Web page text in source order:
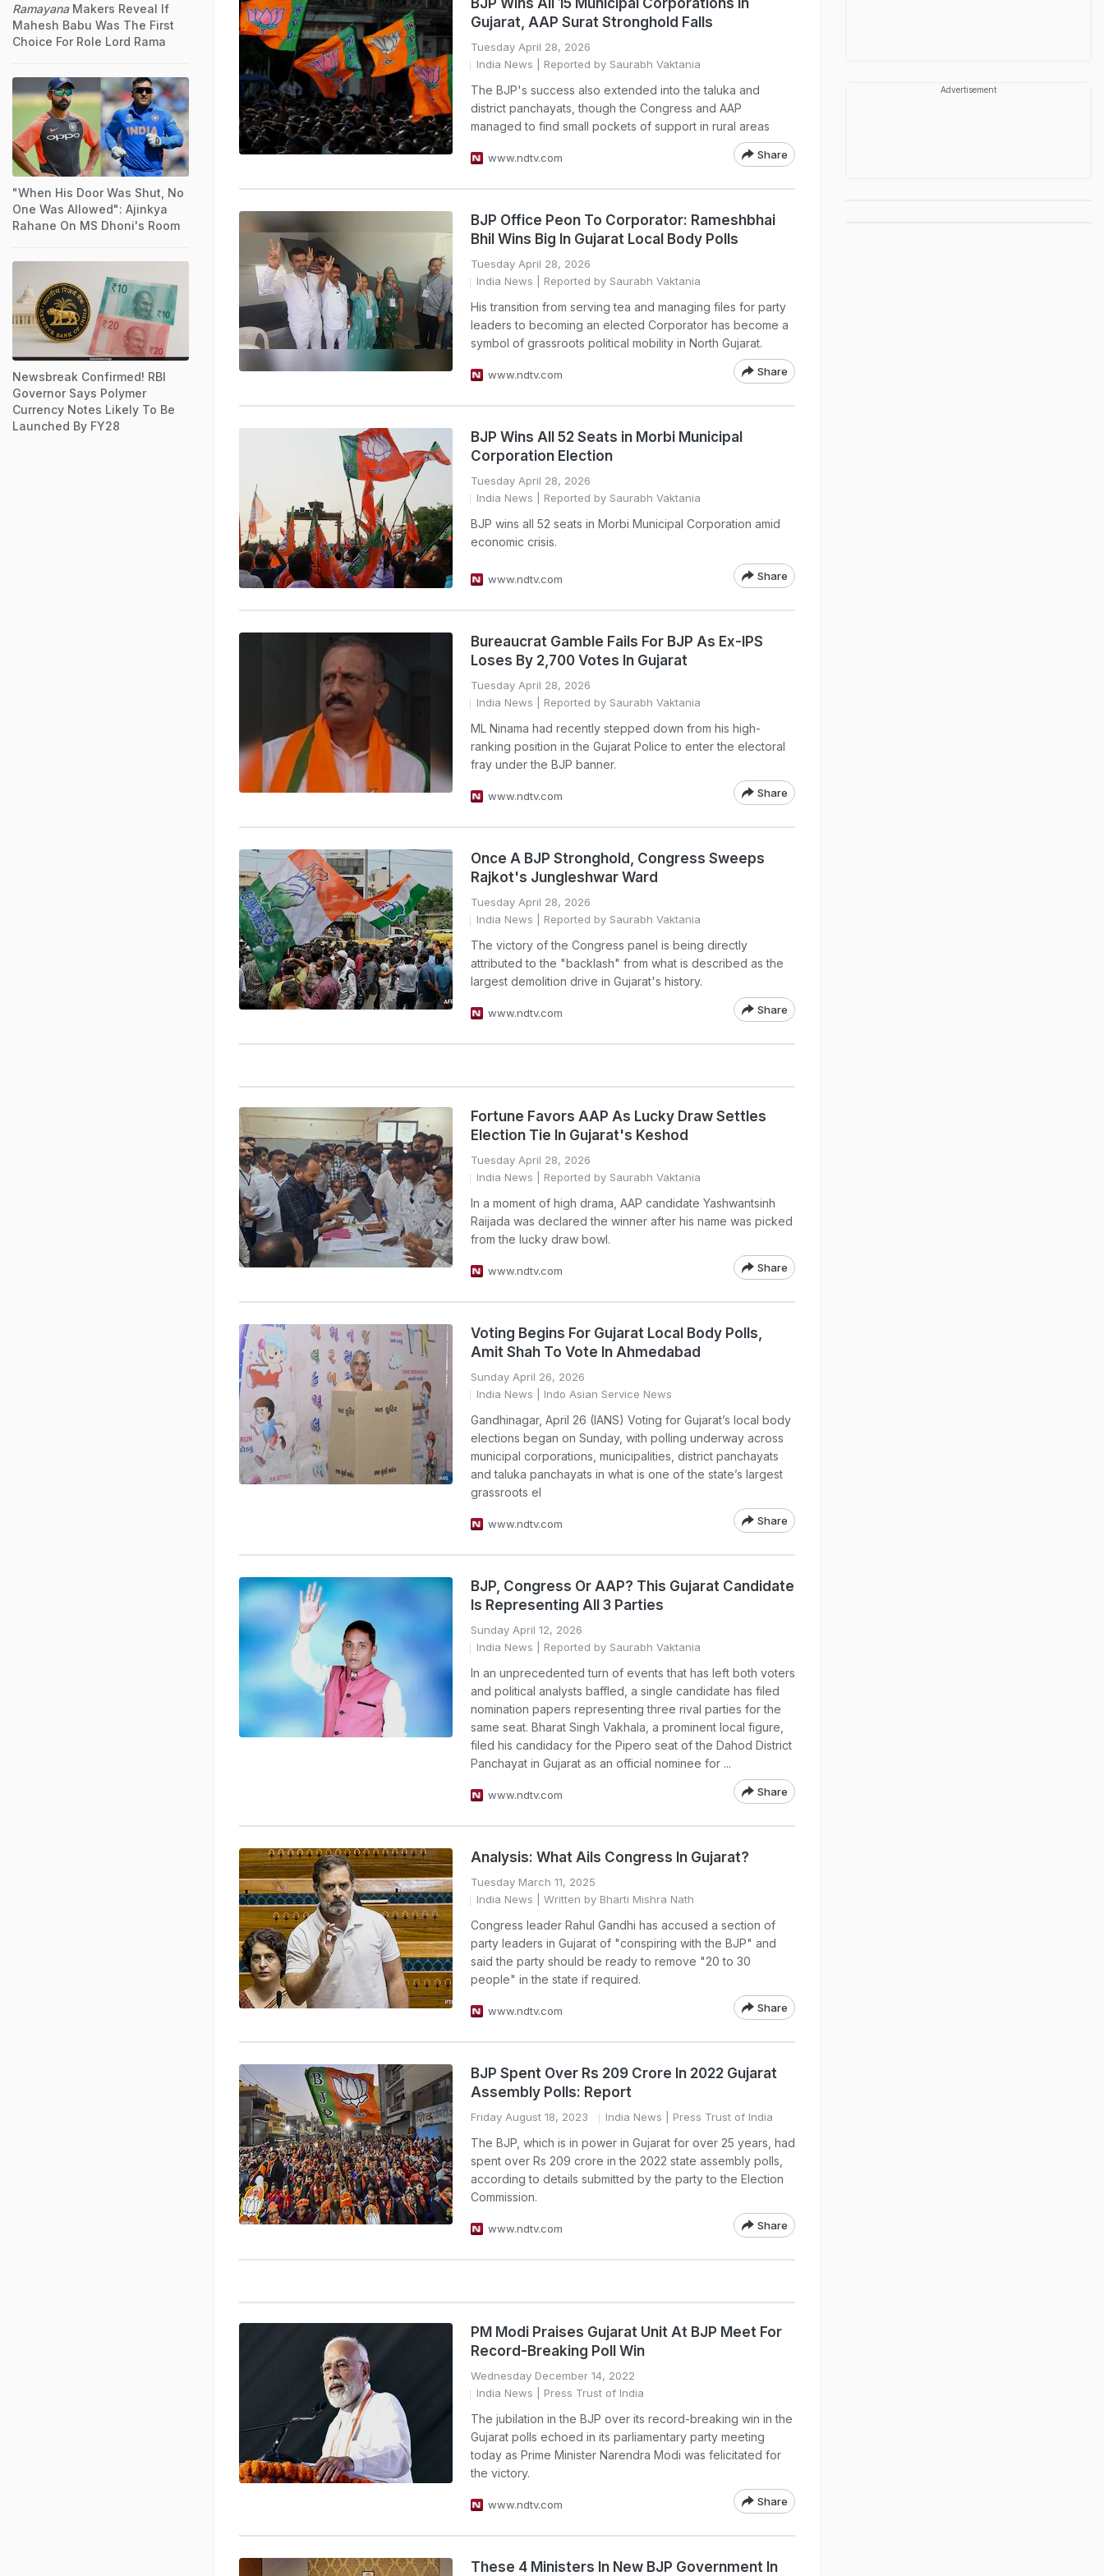
BJP Wins All 15 Municipal Corporations In
Gujarat, AAP Surat Stronghold Falls
Tuesday April 28, 2026
India News | Reported by Saurabh Vaktania
The BJP's success also extended into the taluka and
district panchayats, though the Congress and AAP
managed to find small pockets of support in rural areas
www.ndtv.com Share
BJP Office Peon To Corporator: Rameshbhai
Bhil Wins Big In Gujarat Local Body Polls
Tuesday April 28, 2026
India News | Reported by Saurabh Vaktania
His transition from serving tea and managing files for party
leaders to becoming an elected Corporator has become a
symbol of grassroots political mobility in North Gujarat.
www.ndtv.com Share
BJP Wins All 52 Seats in Morbi Municipal
Corporation Election
Tuesday April 28, 2026
India News | Reported by Saurabh Vaktania
BJP wins all 52 seats in Morbi Municipal Corporation amid
economic crisis.
www.ndtv.com Share
Bureaucrat Gamble Fails For BJP As Ex-IPS
Loses By 2,700 Votes In Gujarat
Tuesday April 28, 2026
India News | Reported by Saurabh Vaktania
ML Ninama had recently stepped down from his high-
ranking position in the Gujarat Police to enter the electoral
fray under the BJP banner.
www.ndtv.com Share
Once A BJP Stronghold, Congress Sweeps
Rajkot's Jungleshwar Ward
Tuesday April 28, 2026
India News | Reported by Saurabh Vaktania
The victory of the Congress panel is being directly
attributed to the "backlash" from what is described as the
largest demolition drive in Gujarat's history.
www.ndtv.com Share
Fortune Favors AAP As Lucky Draw Settles
Election Tie In Gujarat's Keshod
Tuesday April 28, 2026
India News | Reported by Saurabh Vaktania
In a moment of high drama, AAP candidate Yashwantsinh
Raijada was declared the winner after his name was picked
from the lucky draw bowl.
www.ndtv.com Share
Voting Begins For Gujarat Local Body Polls,
Amit Shah To Vote In Ahmedabad
Sunday April 26, 2026
India News | Indo Asian Service News
Gandhinagar, April 26 (IANS) Voting for Gujarat’s local body
elections began on Sunday, with polling underway across
municipal corporations, municipalities, district panchayats
and taluka panchayats in what is one of the state’s largest
grassroots el
www.ndtv.com Share
BJP, Congress Or AAP? This Gujarat Candidate
Is Representing All 3 Parties
Sunday April 12, 2026
India News | Reported by Saurabh Vaktania
In an unprecedented turn of events that has left both voters
and political analysts baffled, a single candidate has filed
nomination papers representing three rival parties for the
same seat. Bharat Singh Vakhala, a prominent local figure,
filed his candidacy for the Pipero seat of the Dahod District
Panchayat in Gujarat as an official nominee for ...
www.ndtv.com Share
Analysis: What Ails Congress In Gujarat?
Tuesday March 11, 2025
India News | Written by Bharti Mishra Nath
Congress leader Rahul Gandhi has accused a section of
party leaders in Gujarat of "conspiring with the BJP" and
said the party should be ready to remove "20 to 30
people" in the state if required.
www.ndtv.com Share
BJP Spent Over Rs 209 Crore In 2022 Gujarat
Assembly Polls: Report
Friday August 18, 2023 India News | Press Trust of India
The BJP, which is in power in Gujarat for over 25 years, had
spent over Rs 209 crore in the 2022 state assembly polls,
according to details submitted by the party to the Election
Commission.
www.ndtv.com Share
PM Modi Praises Gujarat Unit At BJP Meet For
Record-Breaking Poll Win
Wednesday December 14, 2022
India News | Press Trust of India
The jubilation in the BJP over its record-breaking win in the
Gujarat polls echoed in its parliamentary party meeting
today as Prime Minister Narendra Modi was felicitated for
the victory.
www.ndtv.com Share
These 4 Ministers In New BJP Government In
RamayanaMakers Reveal If
Mahesh Babu Was The First
Choice For Role Lord Rama
"When His Door Was Shut, No
One Was Allowed": Ajinkya
Rahane On MS Dhoni's Room
Newsbreak Confirmed! RBI
Governor Says Polymer
Currency Notes Likely To Be
Launched By FY28
Advertisement